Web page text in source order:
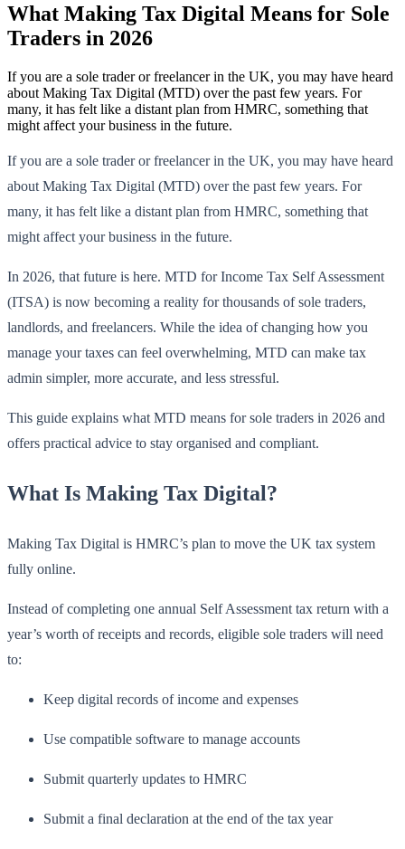
What Making Tax Digital Means for Sole
Traders in 2026
If you are a sole trader or freelancer in the UK, you may have heard
about Making Tax Digital (MTD) over the past few years. For
many, it has felt like a distant plan from HMRC, something that
might affect your business in the future.
If you are a sole trader or freelancer in the UK, you may have heard
about Making Tax Digital (MTD) over the past few years. For
many, it has felt like a distant plan from HMRC, something that
might affect your business in the future.
In 2026, that future is here. MTD for Income Tax Self Assessment
(ITSA) is now becoming a reality for thousands of sole traders,
landlords, and freelancers. While the idea of changing how you
manage your taxes can feel overwhelming, MTD can make tax
admin simpler, more accurate, and less stressful.
This guide explains what MTD means for sole traders in 2026 and
offers practical advice to stay organised and compliant.
What Is Making Tax Digital?
Making Tax Digital is HMRC’s plan to move the UK tax system
fully online.
Instead of completing one annual Self Assessment tax return with a
year’s worth of receipts and records, eligible sole traders will need
to:
Keep digital records of income and expenses
Use compatible software to manage accounts
Submit quarterly updates to HMRC
Submit a final declaration at the end of the tax year